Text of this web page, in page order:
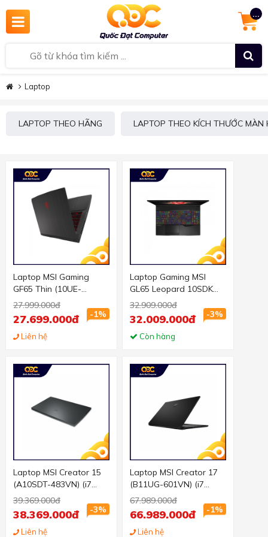
...
Laptop
LAPTOP THEO HÃNG LAPTOP THEO KÍCH THƯỚC MÀN
Laptop MSI Gaming
GF65 Thin (10UE-
241VN) ( i5 10300H
16GB RAM/512GB
SSD/RTX 3060 6G/15.6
inch FHD 144Hz/Win10/
27.999.000đ
-1%
27.699.000đ
Liên hệ
Laptop Gaming MSI
GL65 Leopard 10SDK
(242VN) (i7-
RAM/512GB SSD/GTX
1660Ti/15.6 inch
32.909.000đ
-3%
32.009.000đ
Còn hàng
Laptop MSI Creator 15
(A10SDT-483VN) (i7
10750H 16GB
SSD/GTX1660Ti 6G/15.6
inch FHD Touch/Win
39.369.000đ
-3%
38.369.000đ
Liên hệ
Laptop MSI Creator 17
(B11UG-601VN) (i7
11800H 32GB RAM/1TB
SSD/RTX3070 Max Q
8G/17.0 inch UHD
4K/Win 10/Đen) (2021)
67.989.000đ
-1%
66.989.000đ
Liên hệ